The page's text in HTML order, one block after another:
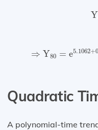
Y
⇒ Y80 = e5.1062+
Y80 5.1062
Quadratic
A polynomial-time